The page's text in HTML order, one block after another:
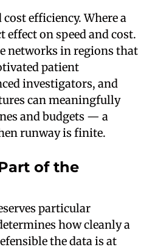
efficiency. Where a
effect on speed and cost.
networks in regions that
patient
investigators, and
can meaningfully
and budgets — a
runway is finite.
of the
particular
how cleanly a
the data is at